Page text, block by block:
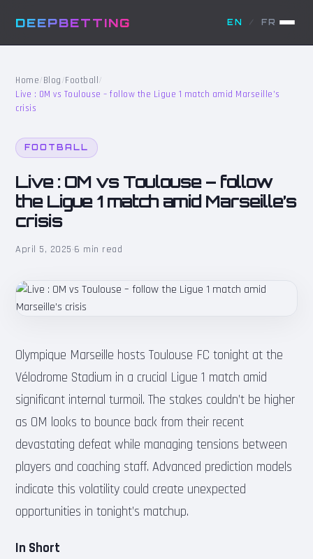
DEEPBETTING EN / FR
Home/Blog/Football /
Live : OM vs Toulouse – follow the Ligue 1 match amid Marseille’s
crisis
FOOTBALL
Live : OM vs Toulouse – follow
the Ligue 1 match amid Marseille’s
crisis
April 5, 2025·6 min read
Olympique Marseille hosts Toulouse FC tonight at the
Vélodrome Stadium in a crucial Ligue 1 match amid
significant internal turmoil. The stakes couldn’t be higher
as OM looks to bounce back from their recent
devastating defeat while managing tensions between
players and coaching staff. Advanced prediction models
indicate this volatility could create unexpected
opportunities in tonight’s matchup.
In Short